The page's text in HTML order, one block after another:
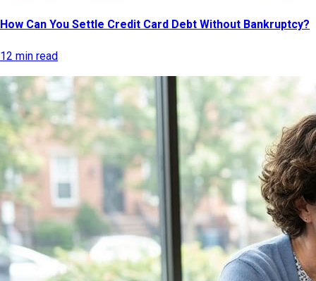
How Can You Settle Credit Card Debt Without Bankruptcy?
12 min read